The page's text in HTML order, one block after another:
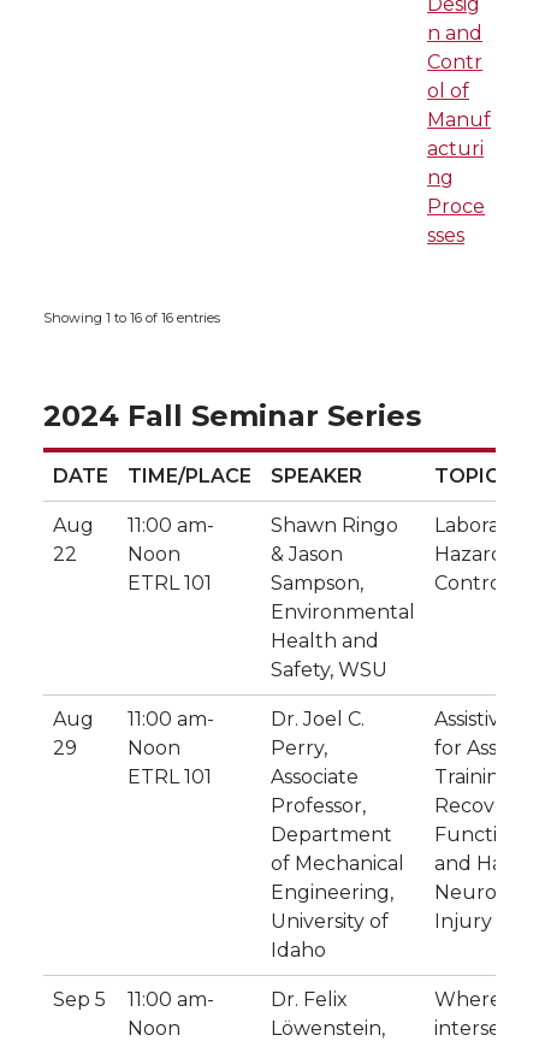
n and
Contr
ol of
Manuf
acturi
ng
Proce
sses
Showing 1 to 16 of 16 entries
2024 Fall Seminar Series
DATE TIME/PLACE SPEAKER
TOPIC
DATE
TIME/PLACE SPEAKER TOPIC
Aug
22
11:00 am-
Noon
ETRL 101
Shawn Ringo
& Jason
Sampson,
Environmental
Health and
Safety, WSU
Laboratory
Hazards
Controls
Aug
29
11:00 am-
Noon
ETRL 101
Dr. Joel C.
Perry,
Associate
Professor,
Department
of Mechanical
Engineering,
University of
Idaho
Assistive
for
Training,
Recovery
Function
and
Injury
Sep 5
11:00 am-
Noon
Dr. Felix
Löwenstein,
Where is